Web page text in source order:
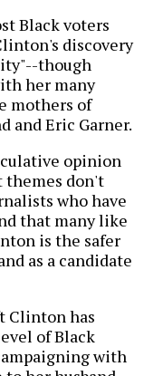
Black voters
discovery
though
her many
mothers of
and Eric Garner.
opinion
themes don't
who have
that many like
is the safer
as a candidate
Clinton has
of Black
with